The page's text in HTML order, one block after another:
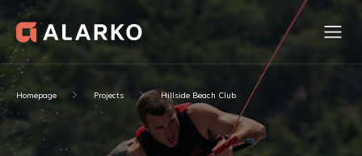
Homepage Projects Hillside Beach Club